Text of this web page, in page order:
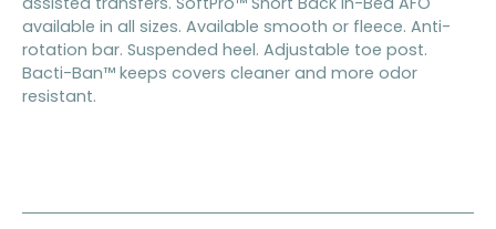
assisted transfers. SoftPro™ Short Back In-Bed AFO
available in all sizes. Available smooth or fleece. Anti-
rotation bar. Suspended heel. Adjustable toe post.
Bacti-Ban™ keeps covers cleaner and more odor
resistant.